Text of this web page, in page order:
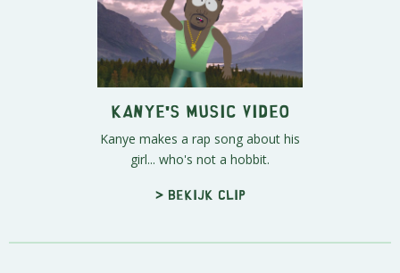
Kanye's Music Video
Kanye makes a rap song about his
girl... who's not a hobbit.
> Bekijk clip